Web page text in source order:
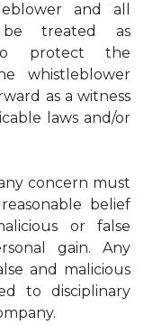
and all
be treated as
protect the
whistleblower
as a witness
laws and/or
concern must
belief
or false
gain. Any
and malicious
to disciplinary